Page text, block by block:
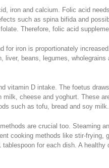
iron and calcium. Folic acid
such as spina bifida and
Therefore, folic acid
for iron is proportionately
beans, legumes,
vitamin D intake. The foetus
cheese and yoghurt. These
such as tofu, bread and soy milk.
are crucial too. Steaming
cooking methods like stir-
for each dish. A healthy